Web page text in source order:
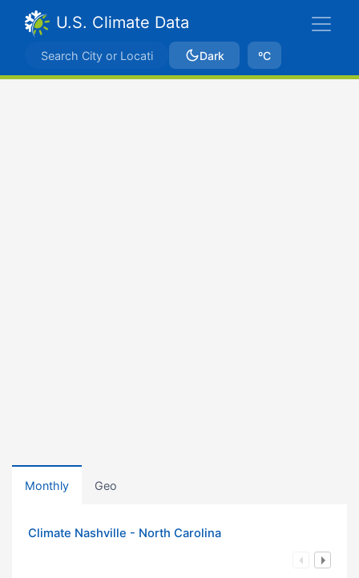
U.S. Climate Data
Dark ºC
Monthly Geo
Climate Nashville - North Carolina